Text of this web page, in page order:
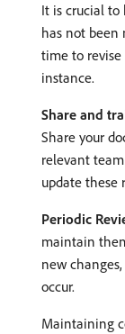
It is crucial to
has not been
time to
instance.
Share and
Share your
relevant
update these
Periodic
maintain
new
occur.
Maintaining